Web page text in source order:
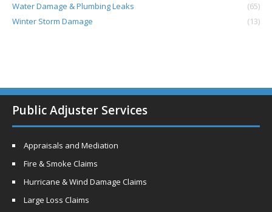
Water Damage & Plumbing Leaks
(65)
Winter Storm Damage
(13)
Public Adjuster Services
Appraisals and Mediation
Fire & Smoke Claims
Hurricane & Wind Damage Claims
Large Loss Claims